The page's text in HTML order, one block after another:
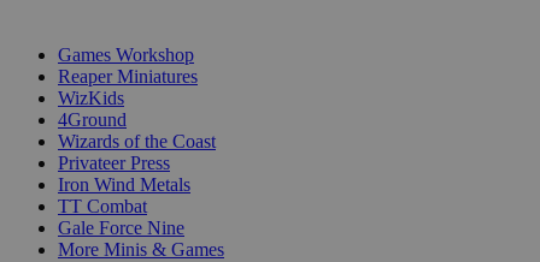
Games Workshop
Reaper Miniatures
WizKids
4Ground
Wizards of the Coast
Privateer Press
Iron Wind Metals
TT Combat
Gale Force Nine
More Minis & Games